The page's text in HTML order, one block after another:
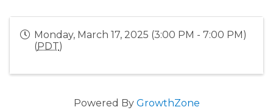
Monday, March 17, 2025 (3:00 PM - 7:00 PM)
(PDT)
Powered By GrowthZone